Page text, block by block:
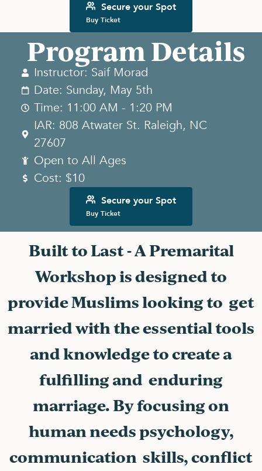
Secure your Spot
Buy Ticket
Program Details
Instructor: Saif Morad
Date: Sunday, May 5th
Time: 11:00 AM - 1:20 PM
IAR: 808 Atwater St. Raleigh, NC
27607
Open to All Ages
Cost: $10
Secure your Spot
Buy Ticket
Built to Last - A Premarital
Workshop is designed to
provide Muslims looking to get
married with the essential tools
and knowledge to create a
fulfilling and enduring
marriage. By focusing on
human needs psychology,
communication skills, conflict